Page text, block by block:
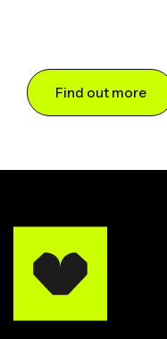
Find out more